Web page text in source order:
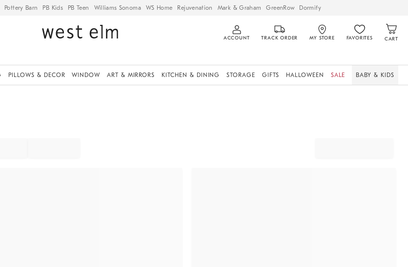
Pottery Barn PB Kids PB Teen Williams Sonoma WS Home Rejuvenation Mark & Graham GreenRow Dormify
ACCOUNT TRACK ORDER MY STORE FAVORITES CART
PILLOWS & DECOR WINDOW ART & MIRRORS KITCHEN & DINING STORAGE GIFTS HALLOWEEN SALE BABY & KIDS